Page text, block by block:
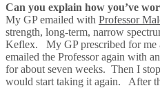
Can you explain how you’ve
My GP emailed with Professor
strength, long-term, narrow
Keflex. My GP prescribed for me
emailed the Professor again with
for about seven weeks. Then I
would start taking it again. After